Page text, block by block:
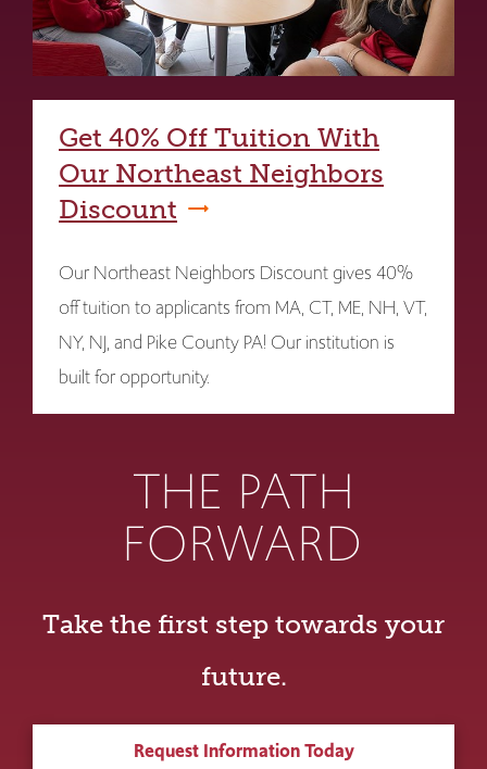
Get 40% Off Tuition With
Our Northeast Neighbors
Discount
Our Northeast Neighbors Discount gives 40%
off tuition to applicants from MA, CT, ME, NH, VT,
NY, NJ, and Pike County PA! Our institution is
built for opportunity.
THE PATH
FORWARD
Take the first step towards your
future.
Request Information Today